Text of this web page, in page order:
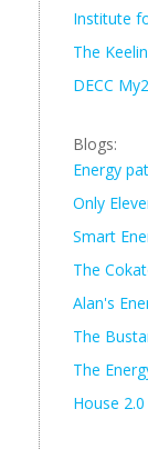
Institute
The
DECC
Blogs:
Energy
Only
Smart
The
Alan's
The
The
House 2.0